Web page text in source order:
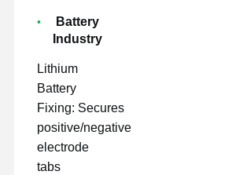
Battery
Industry
Lithium
Battery
Fixing: Secures
positive/negative
electrode
tabs